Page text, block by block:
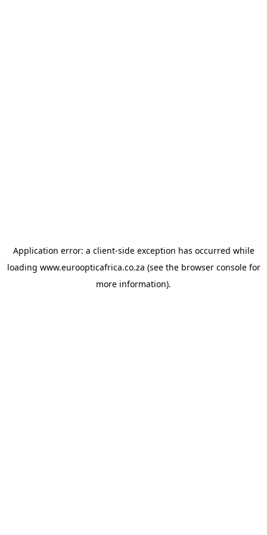
Application error: a client-side exception has occurred while
loading www.euroopticafrica.co.za (see the browser consolefor
more information).